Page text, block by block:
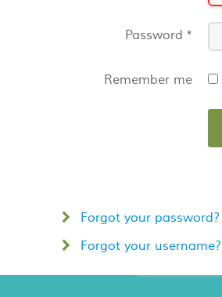
Password *
Remember me
Forgot your password?
Forgot your username?